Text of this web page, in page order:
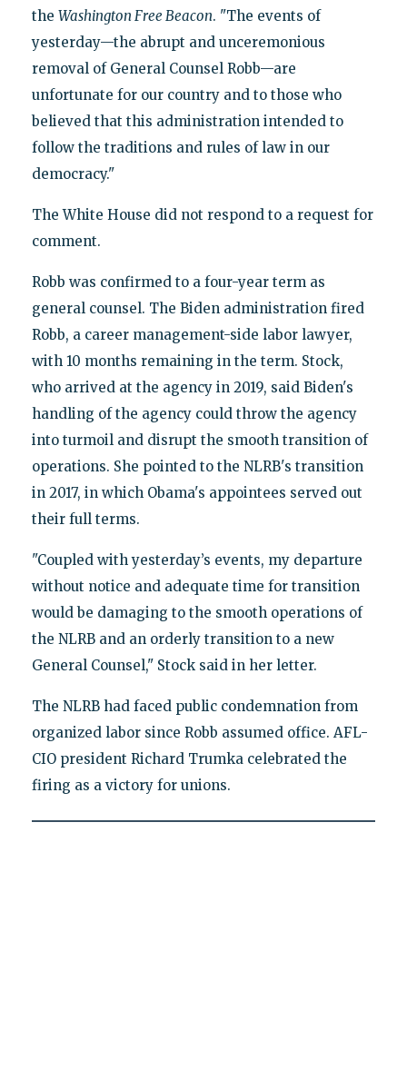
the Washington Free Beacon. "The events of
yesterday—the abrupt and unceremonious
removal of General Counsel Robb—are
unfortunate for our country and to those who
believed that this administration intended to
follow the traditions and rules of law in our
democracy."
The White House did not respond to a request for
comment.
Robb was confirmed to a four-year term as
general counsel. The Biden administration fired
Robb, a career management-side labor lawyer,
with 10 months remaining in the term. Stock,
who arrived at the agency in 2019, said Biden's
handling of the agency could throw the agency
into turmoil and disrupt the smooth transition of
operations. She pointed to the NLRB's transition
in 2017, in which Obama's appointees served out
their full terms.
"Coupled with yesterday’s events, my departure
without notice and adequate time for transition
would be damaging to the smooth operations of
the NLRB and an orderly transition to a new
General Counsel," Stock said in her letter.
The NLRB had faced public condemnation from
organized labor since Robb assumed office. AFL-
CIO president Richard Trumka celebrated the
firing as a victory for unions.